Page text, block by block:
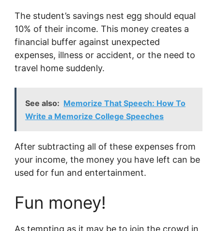
The student’s savings nest egg should equal
10% of their income. This money creates a
financial buffer against unexpected
expenses, illness or accident, or the need to
travel home suddenly.
See also: Memorize That Speech: How To
Write a Memorize College Speeches
After subtracting all of these expenses from
your income, the money you have left can be
used for fun and entertainment.
Fun money!
As tempting as it may be to join the crowd in